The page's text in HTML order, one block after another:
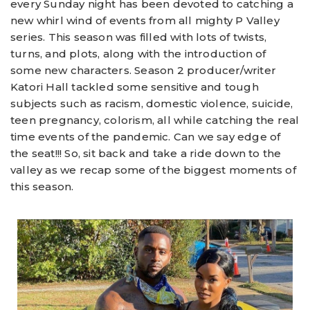
every Sunday night has been devoted to catching a
new whirl wind of events from all mighty P Valley
series. This season was filled with lots of twists,
turns, and plots, along with the introduction of
some new characters. Season 2 producer/writer
Katori Hall tackled some sensitive and tough
subjects such as racism, domestic violence, suicide,
teen pregnancy, colorism, all while catching the real
time events of the pandemic. Can we say edge of
the seat!!! So, sit back and take a ride down to the
valley as we recap some of the biggest moments of
this season.